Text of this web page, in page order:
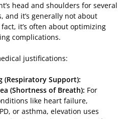
head and shoulders for several
and it’s generally not about
it’s often about optimizing
complications.
justifications:
(Respiratory Support):
(Shortness of Breath): For
like heart failure,
or asthma, elevation uses